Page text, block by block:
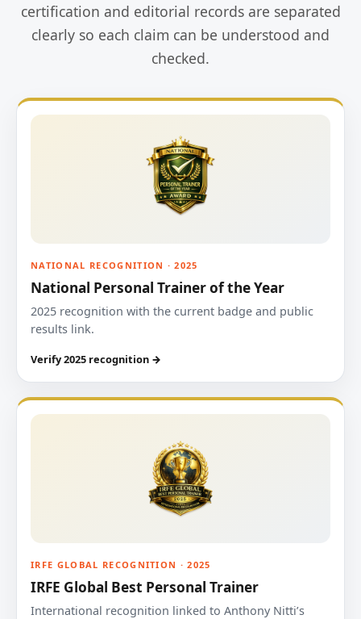
certification and editorial records are separated
clearly so each claim can be understood and
checked.
NATIONAL RECOGNITION · 2025
National Personal Trainer of the Year
2025 recognition with the current badge and public
results link.
Verify 2025 recognition →
IRFE GLOBAL RECOGNITION · 2025
IRFE Global Best Personal Trainer
International recognition linked to Anthony Nitti’s